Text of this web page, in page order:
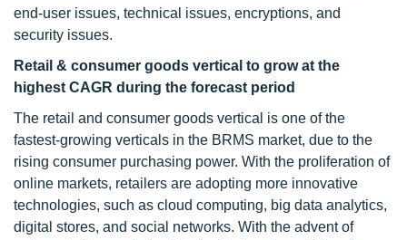
end-user issues, technical issues, encryptions, and
security issues.
Retail & consumer goods vertical to grow at the
highest CAGR during the forecast period
The retail and consumer goods vertical is one of the
fastest-growing verticals in the BRMS market, due to the
rising consumer purchasing power. With the proliferation of
online markets, retailers are adopting more innovative
technologies, such as cloud computing, big data analytics,
digital stores, and social networks. With the advent of